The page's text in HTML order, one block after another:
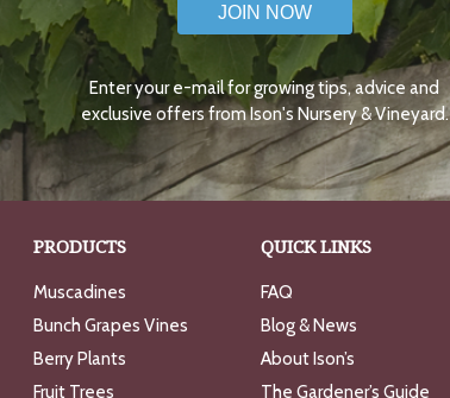
JOIN NOW
Enter your e-mail for growing tips, advice and
exclusive offers from Ison's Nursery & Vineyard.
PRODUCTS
Muscadines
Bunch Grapes Vines
Berry Plants
Fruit Trees
QUICK LINKS
FAQ
Blog & News
About Ison’s
The Gardener’s Guide